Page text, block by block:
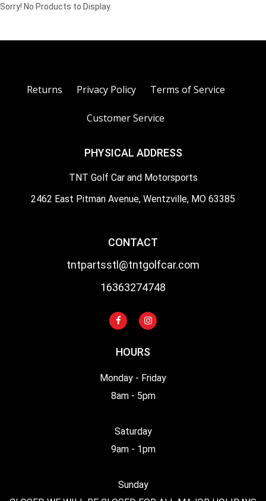
Sorry! No Products to Display.
Returns Privacy Policy Terms of Service
Customer Service
PHYSICAL ADDRESS
TNT Golf Car and Motorsports
2462 East Pitman Avenue, Wentzville, MO 63385
CONTACT
tntpartsstl@tntgolfcar.com
16363274748
HOURS
Monday - Friday
8am - 5pm
Saturday
9am - 1pm
Sunday